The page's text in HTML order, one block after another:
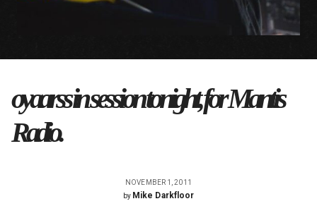
oyaarss in session tonight, for Mantis
Radio.
NOVEMBER 1, 2011
by Mike Darkfloor